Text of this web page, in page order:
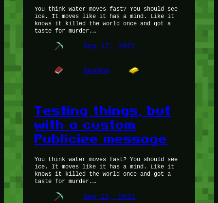
You think water moves fast? You should see
ice. It moves like it has a mind. Like it
knows it killed the world once and got a
taste for murder.…
Sep 17, 2021
Random
Testing things, but
with a custom
Publicize message
You think water moves fast? You should see
ice. It moves like it has a mind. Like it
knows it killed the world once and got a
taste for murder.…
Sep 15, 2021